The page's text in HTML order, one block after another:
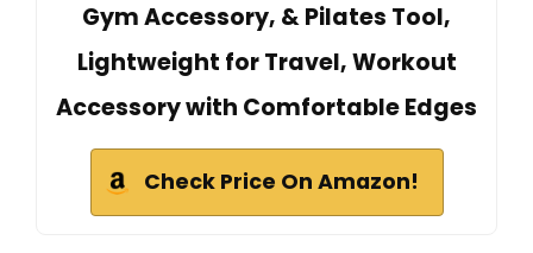
Gym Accessory, & Pilates Tool,
Lightweight for Travel, Workout
Accessory with Comfortable Edges
Check Price On Amazon!